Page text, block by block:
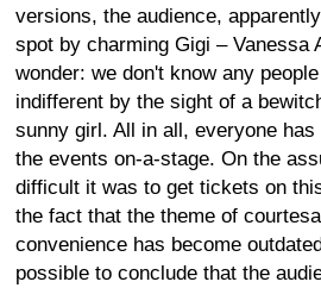
versions, the audience,
spot by charming Gigi – Vanessa
wonder: we don't know any
indifferent by the sight of a
sunny girl. All in all, everyone
the events on-a-stage. On the
difficult it was to get tickets on
the fact that the theme of
convenience has become
possible to conclude that the